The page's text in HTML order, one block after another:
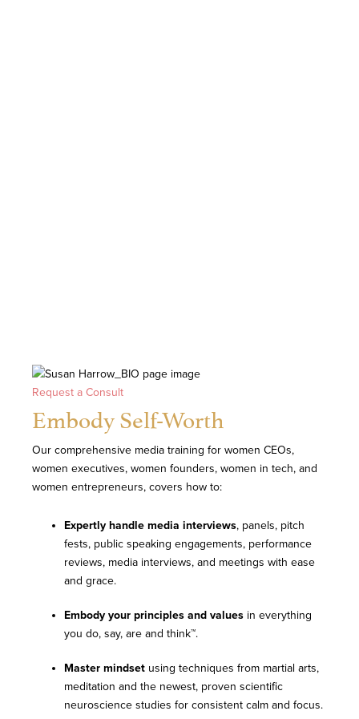
Request a Consult
Embody Self-Worth
Our comprehensive media training for women CEOs,
women executives, women founders, women in tech, and
women entrepreneurs, covers how to:
Expertly handle media interviews, panels, pitch
fests, public speaking engagements, performance
reviews, media interviews, and meetings with ease
and grace.
Embody your principles and values in everything
you do, say, are and think™.
Master mindset using techniques from martial arts,
meditation and the newest, proven scientific
neuroscience studies for consistent calm and focus.